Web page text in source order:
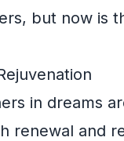
but now is
in dreams
renewal and